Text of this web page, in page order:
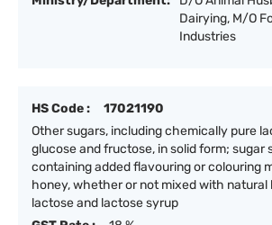
Dairying, M/O
Industries
HS Code :
17021190
Other sugars, including chemically pure
glucose and fructose, in solid form; sugar
containing added flavouring or colouring
honey, whether or not mixed with
lactose and lactose syrup